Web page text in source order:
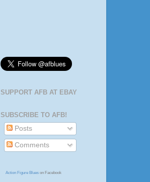
SUPPORT AFB AT EBAY
SUBSCRIBE TO AFB!
Posts
Comments
Action Figure Blues on Facebook